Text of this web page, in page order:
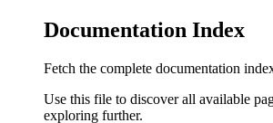
Documentation Index
Fetch the complete documentation
Use this file to discover all available
exploring further.